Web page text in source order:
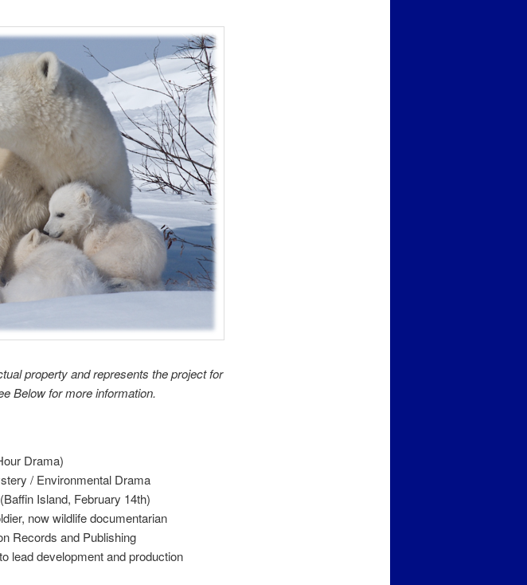
property and represents the project for
Below for more information.
Drama)
/ Environmental Drama
Island, February 14th)
now wildlife documentarian
Records and Publishing
lead development and production